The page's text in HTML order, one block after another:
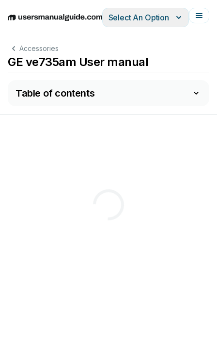
EnglishDeutschEspañolItalianoFrançais
Select An Option
Accessories
GE ve735am User manual
Table of contents